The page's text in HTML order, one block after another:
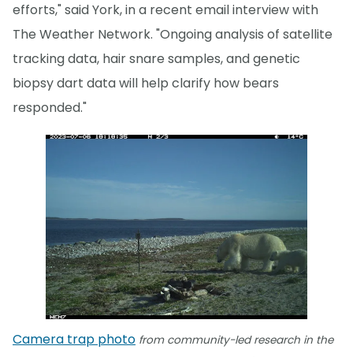
efforts," said York, in a recent email interview with
The Weather Network. "Ongoing analysis of satellite
tracking data, hair snare samples, and genetic
biopsy dart data will help clarify how bears
responded."
Camera trap photo from community-led research in the